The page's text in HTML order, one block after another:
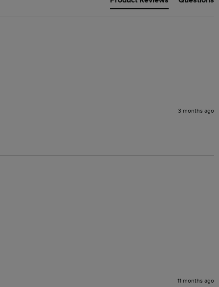
3 months ago
11 months ago